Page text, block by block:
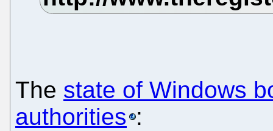
The state of Windows
authorities :